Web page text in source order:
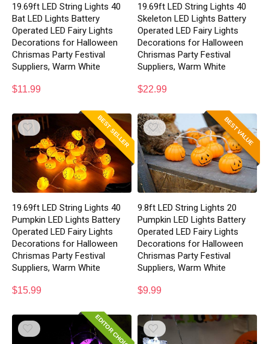
19.69ft LED String Lights 40
Bat LED Lights Battery
Operated LED Fairy Lights
Decorations for Halloween
Chrismas Party Festival
Suppliers, Warm White
$11.99
19.69ft LED String Lights 40
Skeleton LED Lights Battery
Operated LED Fairy Lights
Decorations for Halloween
Chrismas Party Festival
Suppliers, Warm White
$22.99
BEST SELLER
19.69ft LED String Lights 40
Pumpkin LED Lights Battery
Operated LED Fairy Lights
Decorations for Halloween
Chrismas Party Festival
Suppliers, Warm White
$15.99
BEST VALUE
9.8ft LED String Lights 20
Pumpkin LED Lights Battery
Operated LED Fairy Lights
Decorations for Halloween
Chrismas Party Festival
Suppliers, Warm White
$9.99
EDITOR CHOICE